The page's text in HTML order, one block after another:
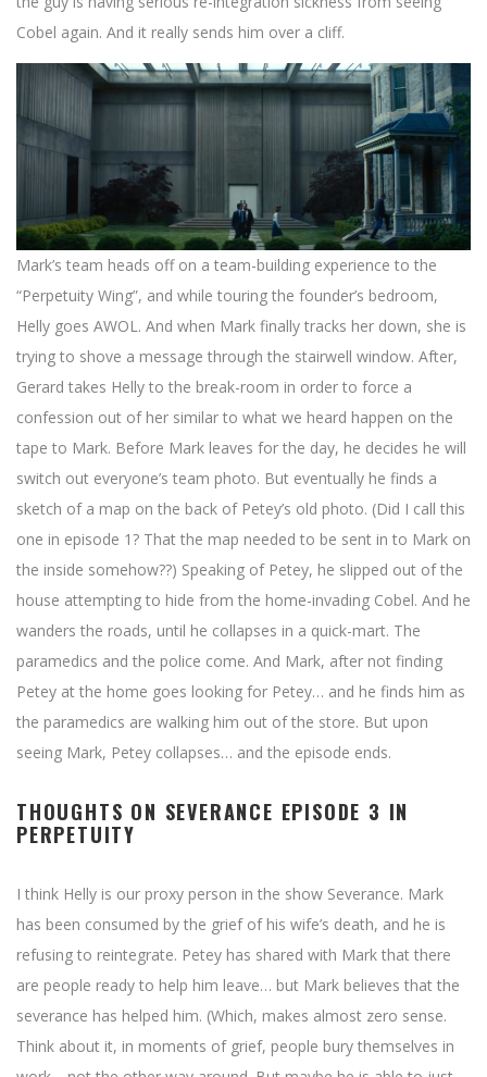
Cobel again. And it really sends him over a cliff.
Mark’s team heads off on a team-building experience to the
“Perpetuity Wing”, and while touring the founder’s bedroom,
Helly goes AWOL. And when Mark finally tracks her down, she is
trying to shove a message through the stairwell window. After,
Gerard takes Helly to the break-room in order to force a
confession out of her similar to what we heard happen on the
tape to Mark. Before Mark leaves for the day, he decides he will
switch out everyone’s team photo. But eventually he finds a
sketch of a map on the back of Petey’s old photo. (Did I call this
one in episode 1? That the map needed to be sent in to Mark on
the inside somehow??) Speaking of Petey, he slipped out of the
house attempting to hide from the home-invading Cobel. And he
wanders the roads, until he collapses in a quick-mart. The
paramedics and the police come. And Mark, after not finding
Petey at the home goes looking for Petey… and he finds him as
the paramedics are walking him out of the store. But upon
seeing Mark, Petey collapses… and the episode ends.
THOUGHTS ON SEVERANCE EPISODE 3 IN
PERPETUITY
I think Helly is our proxy person in the show Severance. Mark
has been consumed by the grief of his wife’s death, and he is
refusing to reintegrate. Petey has shared with Mark that there
are people ready to help him leave… but Mark believes that the
severance has helped him. (Which, makes almost zero sense.
Think about it, in moments of grief, people bury themselves in